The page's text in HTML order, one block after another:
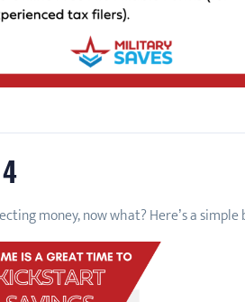
money, now what? Here’s a